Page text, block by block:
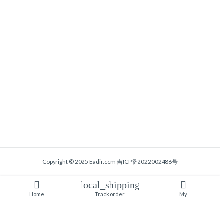
Copyright © 2025 Eadir.com 吉ICP备2022002486号
Home
local_shipping
Track order My